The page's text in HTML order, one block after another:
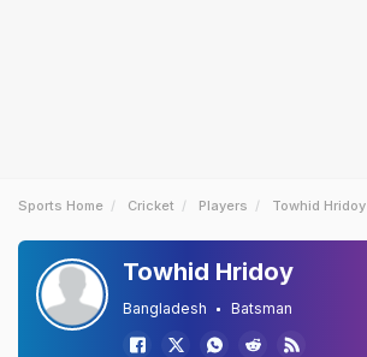
Sports Home Cricket Players Towhid Hridoy
Towhid Hridoy
Bangladesh Batsman